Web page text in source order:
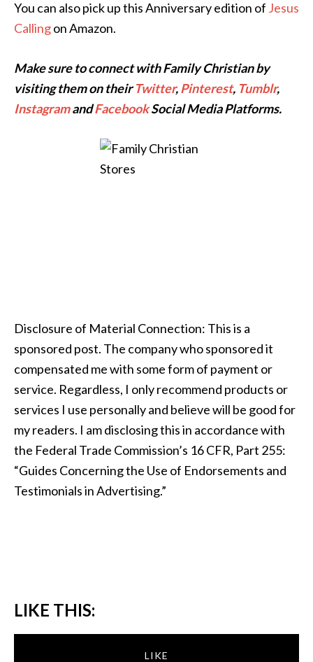
You can also pick up this Anniversary edition of Jesus
Callingon Amazon.
Make sure to connect with Family Christian by
visiting them on theirTwitter,Pinterest, Tumblr,
InstagramandFacebookSocial Media Platforms.
Disclosure of Material Connection: This is a
sponsored post. The company who sponsored it
compensated me with some form of payment or
service. Regardless, I only recommend products or
services I use personally and believe will be good for
my readers. I am disclosing this in accordance with
the Federal Trade Commission’s 16 CFR, Part 255:
“Guides Concerning the Use of Endorsements and
Testimonials in Advertising.”
LIKE THIS:
LIKE